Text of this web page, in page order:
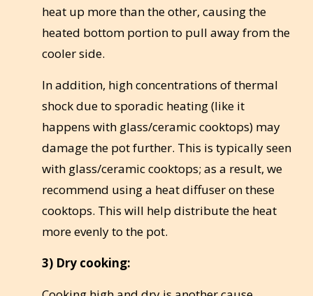
heat up more than the other, causing the
heated bottom portion to pull away from the
cooler side.
In addition, high concentrations of thermal
shock due to sporadic heating (like it
happens with glass/ceramic cooktops) may
damage the pot further. This is typically seen
with glass/ceramic cooktops; as a result, we
recommend using a heat diffuser on these
cooktops. This will help distribute the heat
more evenly to the pot.
3) Dry cooking: